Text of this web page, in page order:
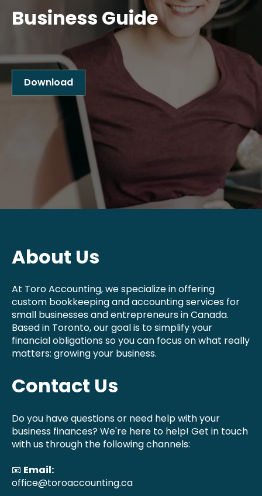
Business Guide
Download
About Us
At Toro Accounting, we specialize in offering
custom bookkeeping and accounting services for
small businesses and entrepreneurs in Canada.
Based in Toronto, our goal is to simplify your
financial obligations so you can focus on what really
matters: growing your business.
Contact Us
Do you have questions or need help with your
business finances? We're here to help! Get in touch
with us through the following channels:
📧 Email:
office@toroaccounting.ca